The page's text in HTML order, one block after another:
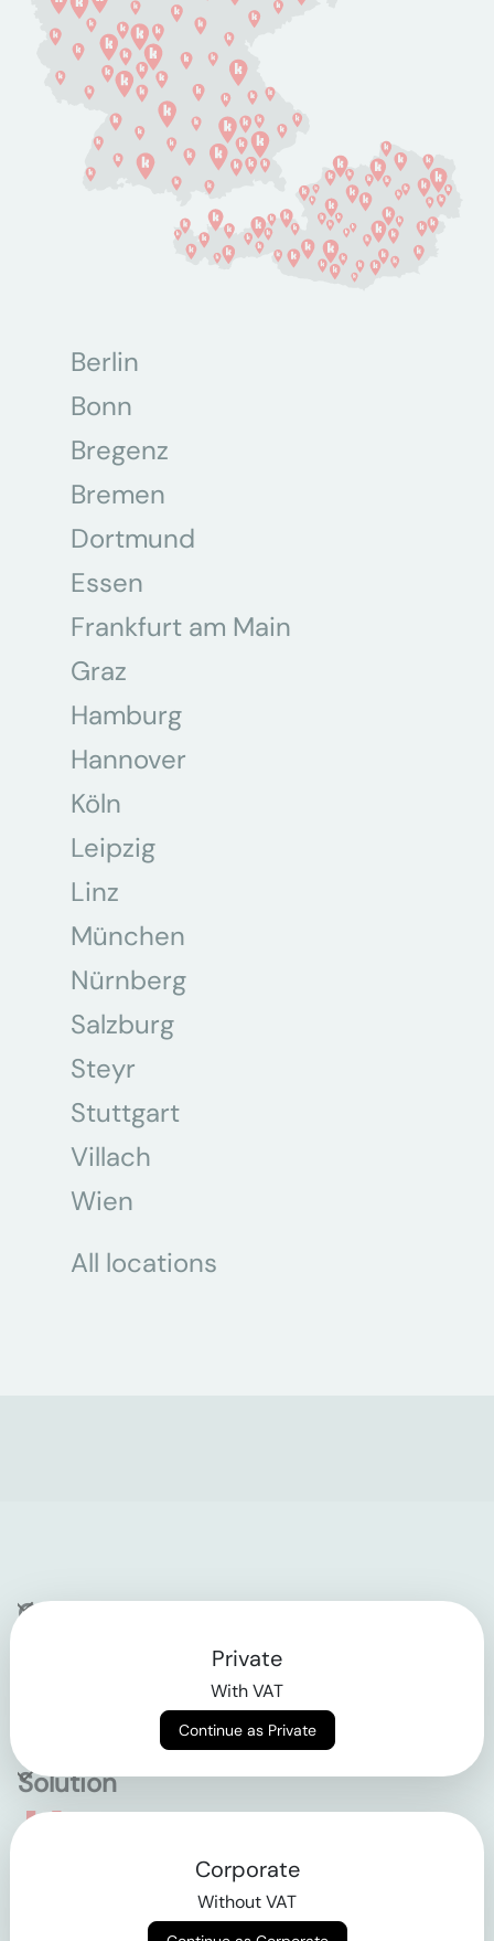
Berlin
Bonn
Bregenz
Bremen
Dortmund
Essen
Frankfurt am Main
Graz
Hamburg
Hannover
Köln
Leipzig
Linz
München
Nürnberg
Salzburg
Steyr
Stuttgart
Villach
Wien
All locations
Company
Solution
Empowering the future
Private
With VAT
Continue as Private
Corporate
Without VAT